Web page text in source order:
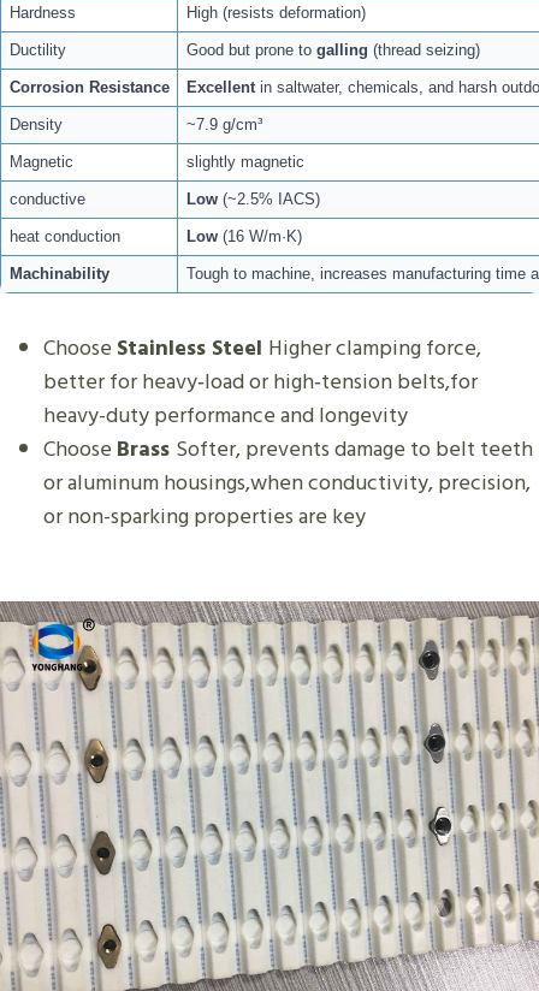
Hardness High (resists deformation)
Ductility Good but prone to galling (thread seizing)
Corrosion Resistance Excellentin saltwater, chemicals, and harsh
Density ~7.9 g/cm³
Magnetic slightly magnetic
conductive Low(~2.5% IACS)
heat conduction Low(16 W/m·K)
Machinability Tough to machine, increases manufacturing time
Choose Stainless Steel Higher clamping force,
better for heavy‑load or high‑tension belts,for
heavy-duty performance and longevity
Choose Brass Softer, prevents damage to belt teeth
or aluminum housings,when conductivity, precision,
or non-sparking properties are key